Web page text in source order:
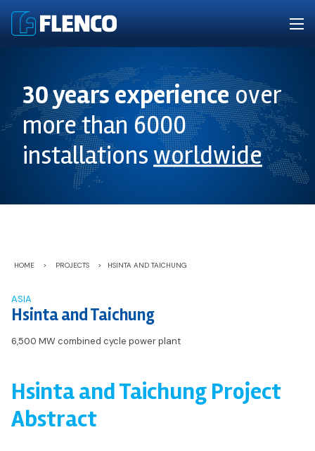
30 years experienceover
more than 6000
installations worldwide
HOME > PROJECTS > HSINTA AND TAICHUNG
ASIA
Hsinta and Taichung
6,500 MW combined cycle power plant
Hsinta and Taichung Project
Abstract